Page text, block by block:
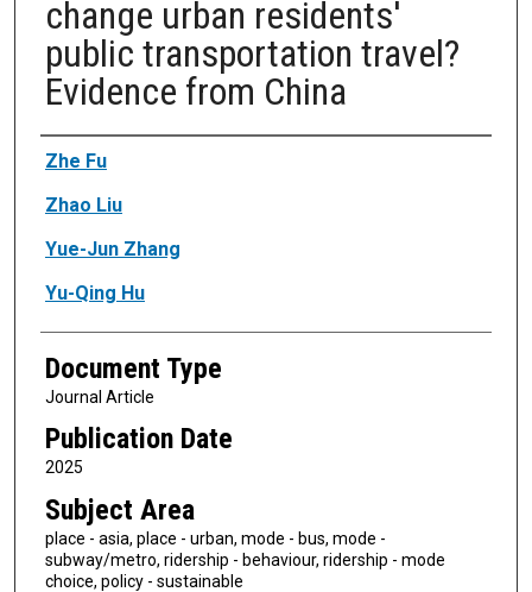
change urban residents'
public transportation travel?
Evidence from China
Authors
Zhe Fu
Zhao Liu
Yue-Jun Zhang
Yu-Qing Hu
Document Type
Journal Article
Publication Date
2025
Subject Area
place - asia, place - urban, mode - bus, mode -
subway/metro, ridership - behaviour, ridership - mode
choice, policy - sustainable